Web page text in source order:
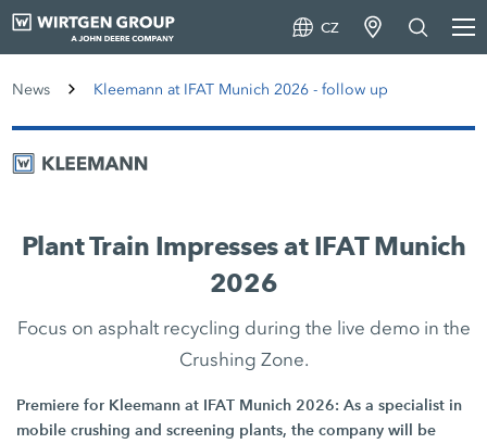
CZ
News Kleemann at IFAT Munich 2026 - follow up
Plant Train Impresses at IFAT Munich
2026
Focus on asphalt recycling during the live demo in the
Crushing Zone.
Premiere for Kleemann at IFAT Munich 2026: As a specialist in
mobile crushing and screening plants, the company will be